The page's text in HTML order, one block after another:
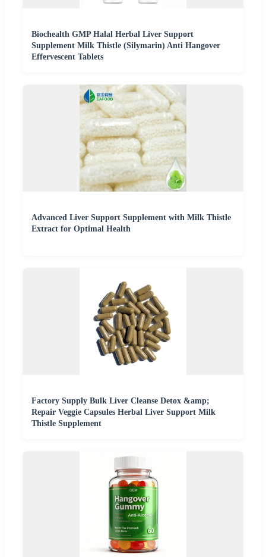
Biochealth GMP Halal Herbal Liver Support
Supplement Milk Thistle (Silymarin) Anti Hangover
Effervescent Tablets
Advanced Liver Support Supplement with Milk Thistle
Extract for Optimal Health
Factory Supply Bulk Liver Cleanse Detox &amp;
Repair Veggie Capsules Herbal Liver Support Milk
Thistle Supplement